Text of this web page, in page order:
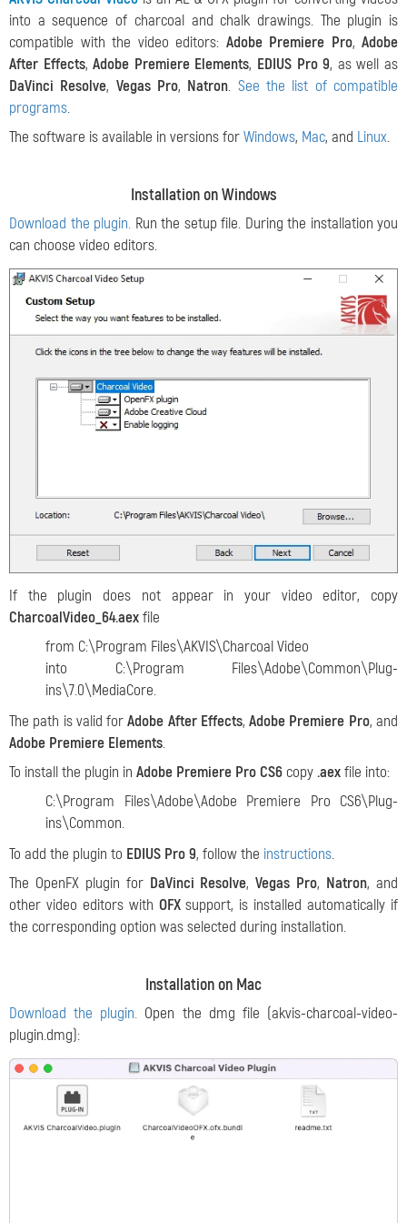
into a sequence of charcoal and chalk drawings. The plugin is
compatible with the video editors: Adobe Premiere Pro, Adobe
After Effects,Adobe Premiere Elements, EDIUS Pro 9, as well as
DaVinci Resolve, Vegas Pro, Natron. See the list of compatible
programs.
The software is available in versions forWindows, Mac, and Linux.
Installation on Windows
Download the plugin. Run the setup file. During the installation you
can choose video editors.
If the plugin does not appear in your video editor, copy
CharcoalVideo_64.aexfile
from C:\Program Files\AKVIS\Charcoal Video
into C:\Program Files\Adobe\Common\Plug-
ins\7.0\MediaCore.
The path is valid forAdobe After Effects,Adobe Premiere Pro, and
Adobe Premiere Elements.
To install the plugin in Adobe Premiere Pro CS6 copy.aexfile into:
С:\Program Files\Adobe\Adobe Premiere Pro CS6\Plug-
ins\Common.
To add the plugin to EDIUS Pro 9, follow the instructions.
The OpenFX plugin for DaVinci Resolve,Vegas Pro, Natron, and
other video editors with OFXsupport, is installed automatically if
the corresponding option was selected during installation.
Installation on Mac
Download the plugin. Open the dmg file (akvis-charcoal-video-
plugin.dmg):